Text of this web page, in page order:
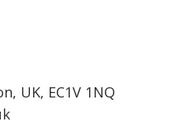
UK, EC1V 1NQ